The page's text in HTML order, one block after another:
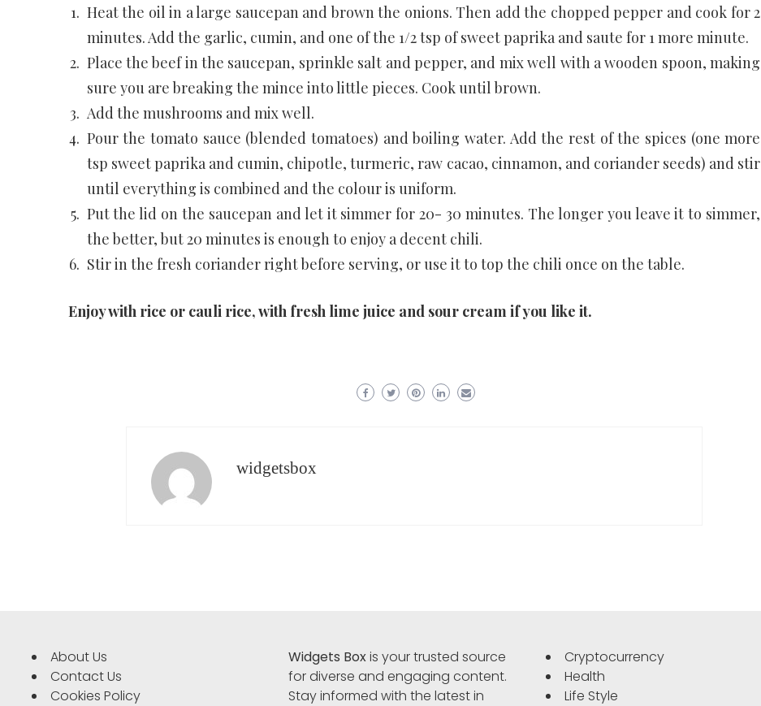
Heat the oil in a large saucepan and brown the onions. Then add the chopped pepper and cook for 2
minutes. Add the garlic, cumin, and one of the 1/2 tsp of sweet paprika and saute for 1 more minute.
Place the beef in the saucepan, sprinkle salt and pepper, and mix well with a wooden spoon, making
sure you are breaking the mince into little pieces. Cook until brown.
Add the mushrooms and mix well.
Pour the tomato sauce (blended tomatoes) and boiling water. Add the rest of the spices (one more
tsp sweet paprika and cumin, chipotle, turmeric, raw cacao, cinnamon, and coriander seeds) and stir
until everything is combined and the colour is uniform.
Put the lid on the saucepan and let it simmer for 20- 30 minutes. The longer you leave it to simmer,
the better, but 20 minutes is enough to enjoy a decent chili.
Stir in the fresh coriander right before serving, or use it to top the chili once on the table.
Enjoy with rice or cauli rice, with fresh lime juice and sour cream if you like it.
widgetsbox
About Us
Contact Us
Cookies Policy
Widgets Boxis your trusted source
for diverse and engaging content.
Stay informed with the latest in
Cryptocurrency
Health
Life Style